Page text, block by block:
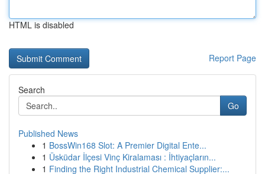
HTML is disabled
Report Page
Search
Go
Published News
1 BossWin168 Slot: A Premier Digital Ente...
1 Üsküdar İlçesi Vinç Kiralaması : İhtiyaçların...
1 Finding the Right Industrial Chemical Supplier:...